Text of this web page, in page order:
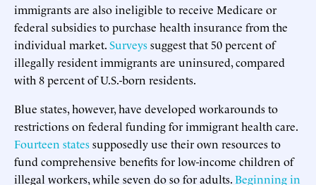
immigrants are also ineligible to receive Medicare or
federal subsidies to purchase health insurance from the
individual market.Surveyssuggest that 50 percent of
illegally resident immigrants are uninsured, compared
with 8 percent of U.S.-born residents.
Blue states, however, have developed workarounds to
restrictions on federal funding for immigrant health care.
Fourteen statessupposedly use their own resources to
fund comprehensive benefits for low-income children of
illegal workers, while seven do so for adults.Beginning in